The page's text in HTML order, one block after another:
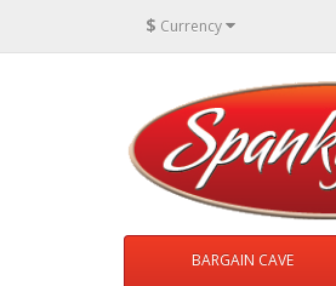
$ Currency
BARGAIN CAVE